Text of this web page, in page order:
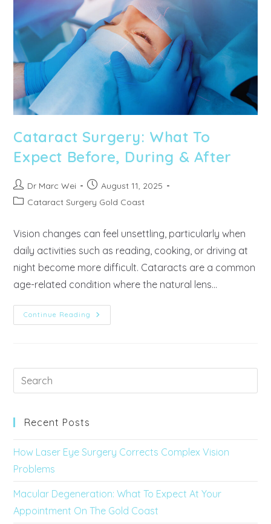
Cataract Surgery: What To
Expect Before, During & After
Dr Marc Wei
August 11, 2025
Cataract Surgery Gold Coast
Vision changes can feel unsettling, particularly when
daily activities such as reading, cooking, or driving at
night become more difficult. Cataracts are a common
age-related condition where the natural lens…
Continue Reading
Recent Posts
How Laser Eye Surgery Corrects Complex Vision
Problems
Macular Degeneration: What To Expect At Your
Appointment On The Gold Coast